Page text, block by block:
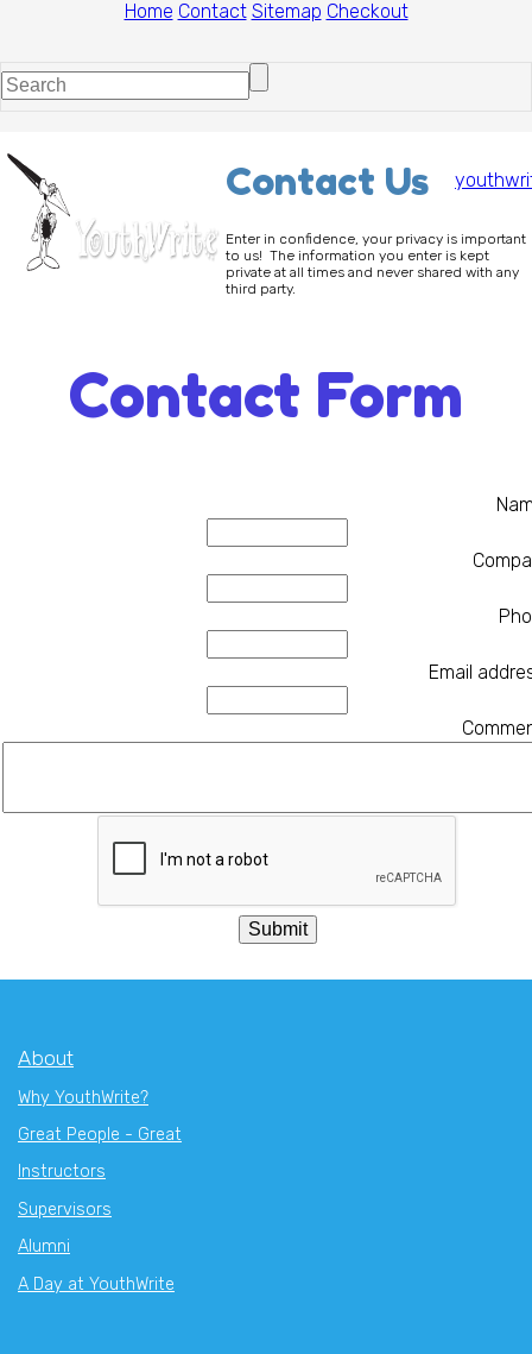
Home Contact Sitemap Checkout
Contact Us
Enter in confidence, your privacy is important
to us! The information you enter is kept
private at all times and never shared with any
third party.
Contact Form
Email
About
Why YouthWrite?
Great People - Great
Instructors
Supervisors
Alumni
A Day at YouthWrite